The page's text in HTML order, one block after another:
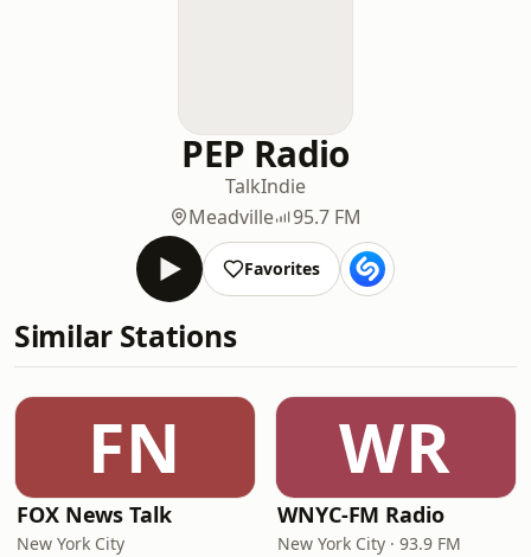
PEP Radio
TalkIndie
Meadville
95.7 FM
Favorites
Similar Stations
FN
FOX News Talk
New York City
WR
WNYC-FM Radio
New York City · 93.9 FM